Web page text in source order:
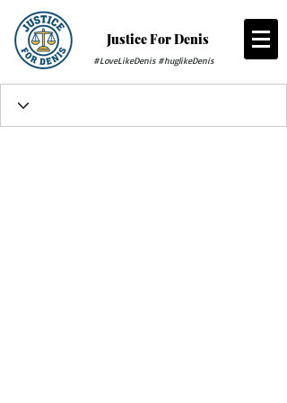
Justice For Denis
#LoveLikeDenis #huglikeDenis